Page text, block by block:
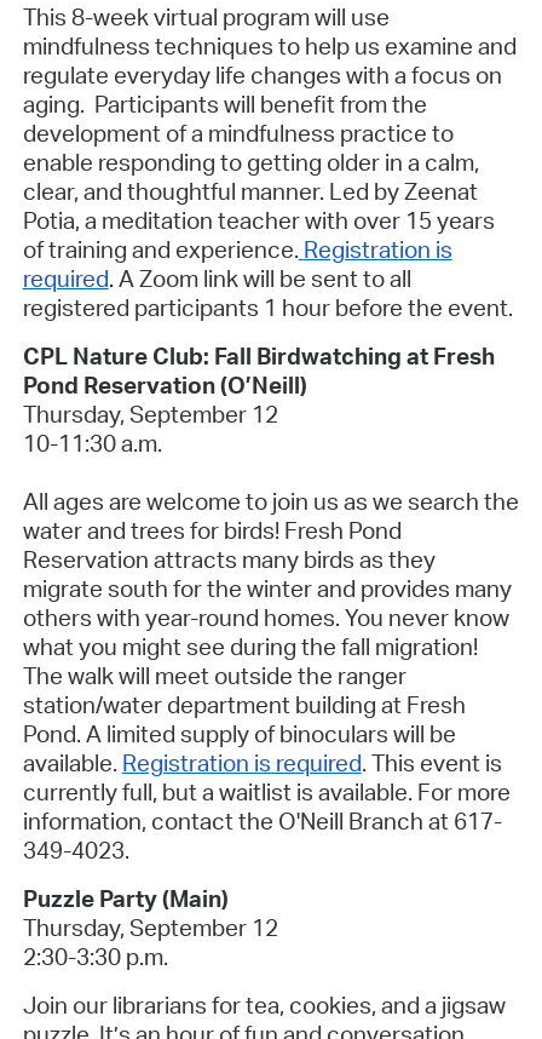
This 8-week virtual program will use
mindfulness techniques to help us examine and
regulate everyday life changes with a focus on
aging. Participants will benefit from the
development of a mindfulness practice to
enable responding to getting older in a calm,
clear, and thoughtful manner. Led by Zeenat
Potia, a meditation teacher with over 15 years
of training and experience. Registration is
required. A Zoom link will be sent to all
registered participants 1 hour before the event.
CPL Nature Club: Fall Birdwatching at Fresh
Pond Reservation(O’Neill)
Thursday, September 12
10-11:30 a.m.
All ages are welcome to join us as we search the
water and trees for birds! Fresh Pond
Reservation attracts many birds as they
migrate south for the winter and provides many
others with year-round homes. You never know
what you might see during the fall migration!
The walk will meet outside the ranger
station/water department building at Fresh
Pond. A limited supply of binoculars will be
available. Registration is required. This event is
currently full, but a waitlist is available. For more
information, contact the O'Neill Branch at 617-
349-4023.
Puzzle Party (Main)
Thursday, September 12
2:30-3:30 p.m.
Join our librarians for tea, cookies, and a jigsaw